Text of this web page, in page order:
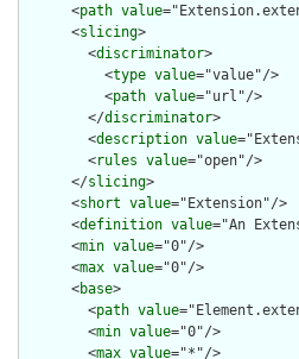
      <
path value
      <
slicing>
        <
discriminator>
          <
type value="value"/>
          <
path value="url"/>
        </
discriminator>
        <
description value
        <
rules value="open"/>
      </
slicing>
      <
short value="Extension"/>
      <
definition value="An
      <
min value="0"/>
      <
max value="0"/>
      <
base>
        <
path value
        <
min value="0"/>
        <
max value="*"/>